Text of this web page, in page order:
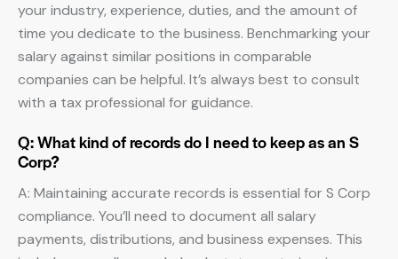
your industry, experience, duties, and the amount of
time you dedicate to the business. Benchmarking your
salary against similar positions in comparable
companies can be helpful. It’s always best to consult
with a tax professional for guidance.
Q: What kind of records do I need to keep as an S
Corp?
A: Maintaining accurate records is essential for S Corp
compliance. You’ll need to document all salary
payments, distributions, and business expenses. This